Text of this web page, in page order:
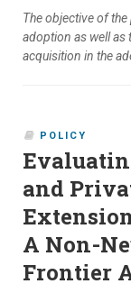
The objective of
adoption as well
acquisition in the
POLICY
and
A Non-
Frontier